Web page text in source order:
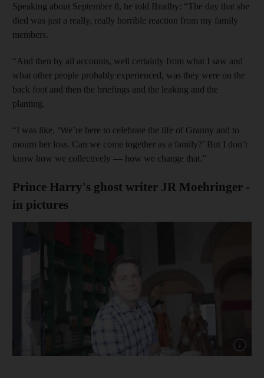
Speaking about September 8, he told Bradby: “The day that she
died was just a really, really horrible reaction from my family
members.
“And then by all accounts, well certainly from what I saw and
what other people probably experienced, was they were on the
back foot and then the briefings and the leaking and the
planting.
“I was like, ‘We’re here to celebrate the life of Granny and to
mourn her loss. Can we come together as a family?’ But I don’t
know how we collectively — how we change that.”
Prince Harry's ghost writer JR Moehringer -
in pictures